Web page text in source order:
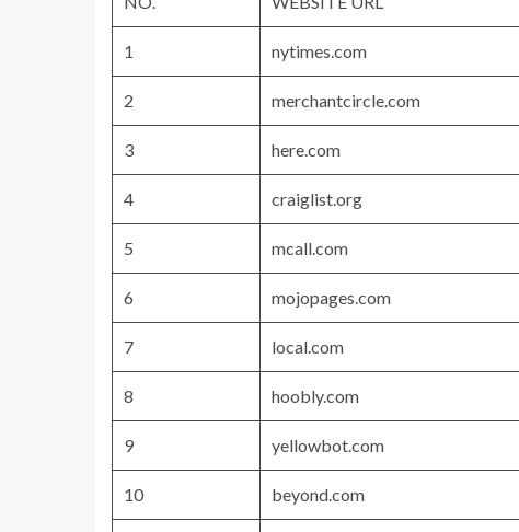
1 nytimes.com
2 merchantcircle.com
3 here.com
4 craiglist.org
5 mcall.com
6 mojopages.com
7 local.com
8 hoobly.com
9 yellowbot.com
10 beyond.com